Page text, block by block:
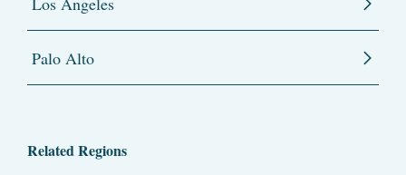
Palo Alto
Related Regions